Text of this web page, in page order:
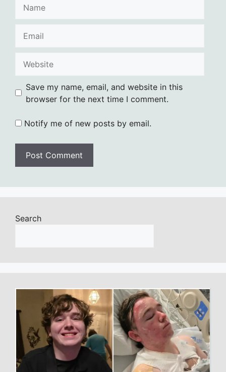
Save my name, email, and website in this
browser for the next time I comment.
Notify me of new posts by email.
Search